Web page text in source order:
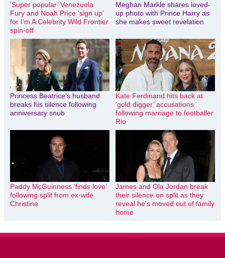
‘Super popular’ Venezuela
Fury and Noah Price ‘sign up’
for I’m A Celebrity Wild Frontier
spin-off
Meghan Markle shares loved-
up photo with Prince Harry as
she makes sweet revelation
Princess Beatrice’s husband
breaks his silence following
anniversary snub
Kate Ferdinand hits back at
‘gold digger’ accusations
following marriage to footballer
Rio
Paddy McGuinness ‘finds love’
following split from ex-wife
Christine
James and Ola Jordan break
their silence on split as they
reveal he’s moved out of family
home